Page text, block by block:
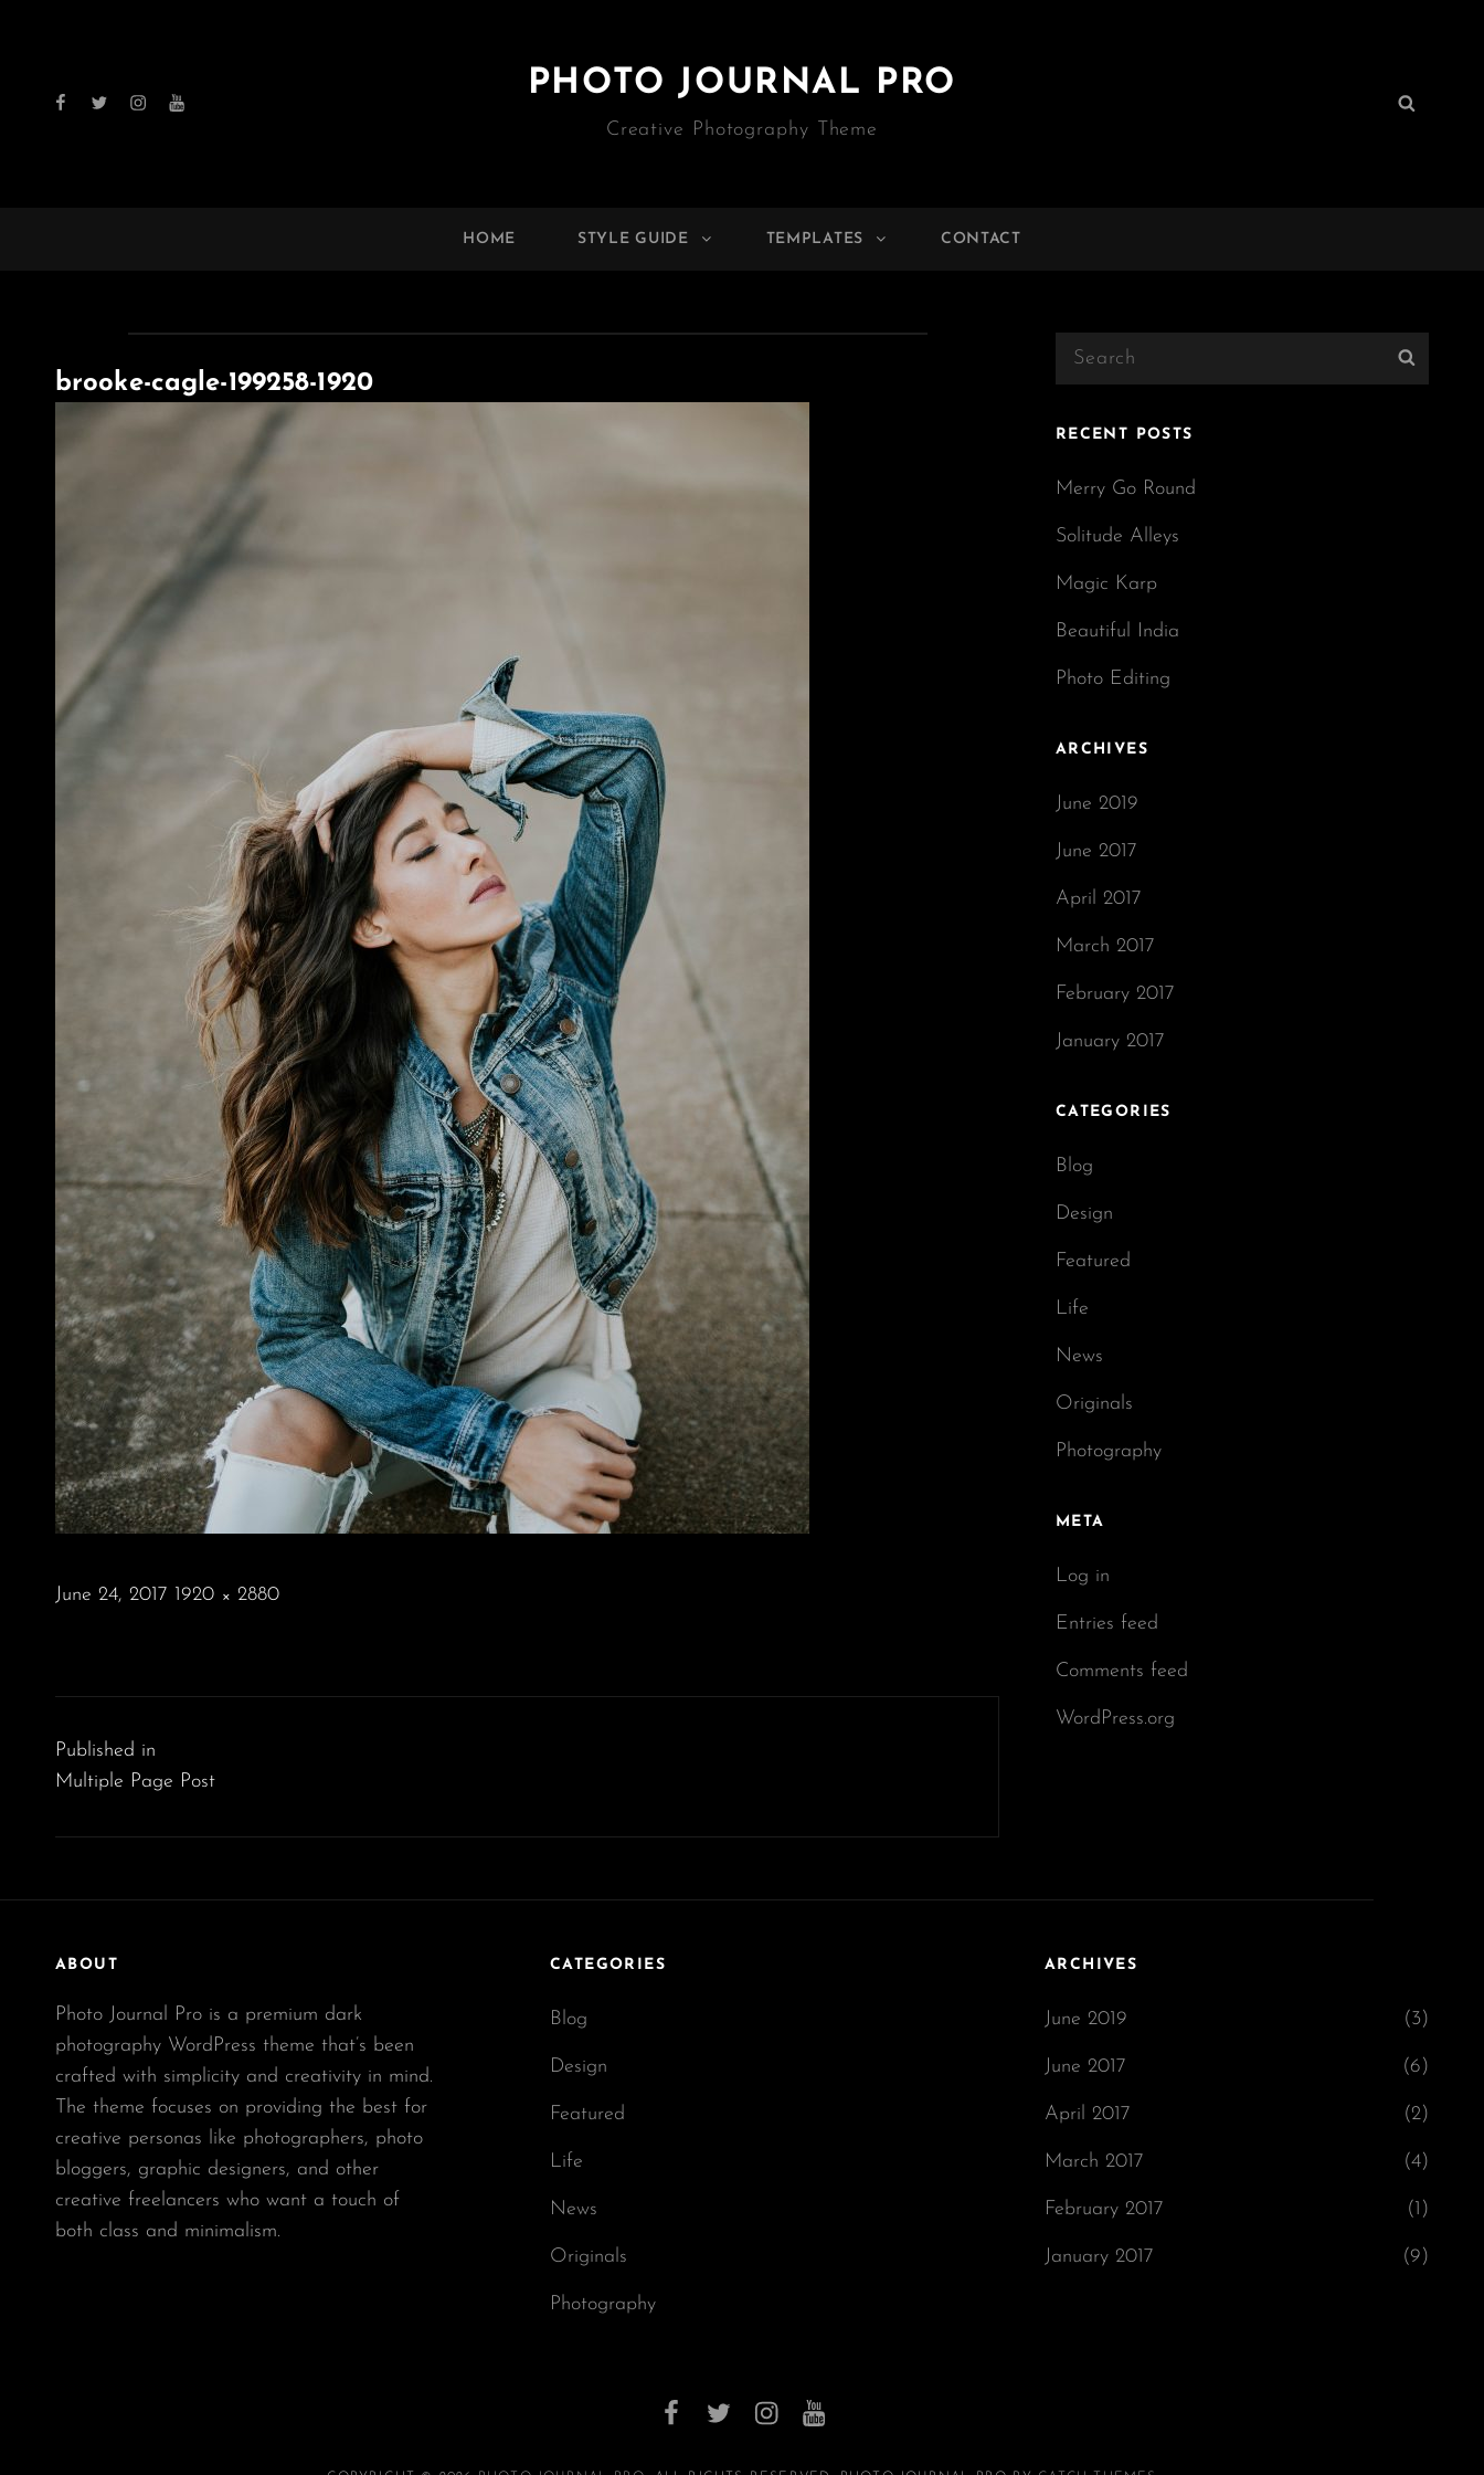
facebooktwitterinstagramyoutube
PHOTO JOURNAL PRO
Creative Photography Theme
Search
HOME STYLE GUIDE TEMPLATES CONTACT
brooke-cagle-199258-1920
POSTED
June 24, 2017 1920 × 2880
navigation
Published in
Multiple Page Post
Search
RECENT POSTS
Merry Go Round
Solitude Alleys
Magic Karp
Beautiful India
Photo Editing
ARCHIVES
June 2019
June 2017
April 2017
March 2017
February 2017
January 2017
CATEGORIES
Blog
Design
Featured
Life
News
Originals
Photography
META
Log in
Entries feed
Comments feed
WordPress.org
ABOUT
Photo Journal Pro is a premium dark
photography WordPress theme that’s been
crafted with simplicity and creativity in mind.
The theme focuses on providing the best for
creative personas like photographers, photo
bloggers, graphic designers, and other
creative freelancers who want a touch of
both class and minimalism.
CATEGORIES
Blog
Design
Featured
Life
News
Originals
Photography
ARCHIVES
June 2019 (3)
June 2017 (6)
April 2017 (2)
March 2017 (4)
February 2017 (1)
January 2017 (9)
facebooktwitter instagramyoutube